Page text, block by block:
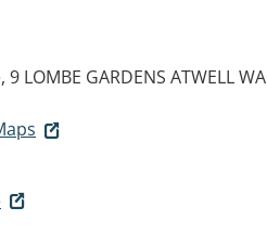
LOMBE GARDENS ATWELL WA